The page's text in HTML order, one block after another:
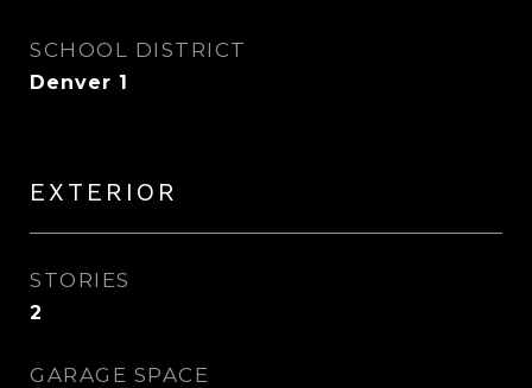
SCHOOL DISTRICT
Denver 1
EXTERIOR
STORIES
2
GARAGE SPACE